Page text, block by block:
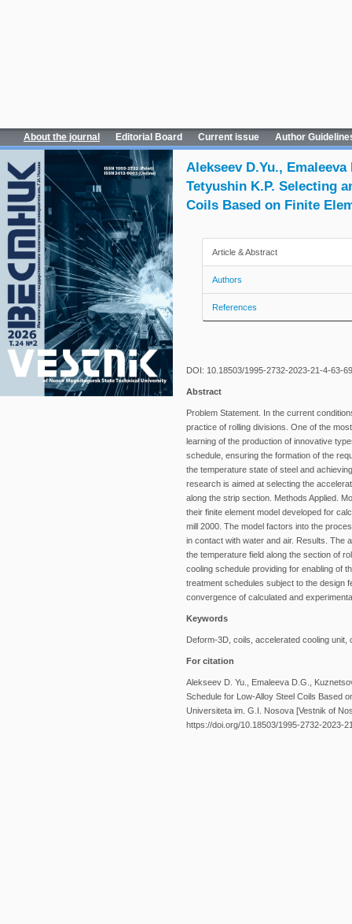
About the journal Editorial Board Current issue Author
Alekseev D.Yu.,
Tetyushin K.P. Selecting
Coils Based on Finite
Article & Abstract
Authors
References
DOI: 10.18503/1995-2732-2023-21-4-63-69
Abstract
Problem Statement. In the current
practice of rolling divisions. One of the
learning of the production of innovative
schedule, ensuring the formation of the
the temperature state of steel and
research is aimed at selecting the
along the strip section. Methods Applied.
their finite element model developed for
mill 2000. The model factors into the
in contact with water and air. Results. The
the temperature field along the section of
cooling schedule providing for enabling of
treatment schedules subject to the design
convergence of calculated and
Keywords
Deform-3D, coils, accelerated cooling
For citation
Alekseev D. Yu., Emaleeva D.G.,
Schedule for Low-Alloy Steel Coils Based
Universiteta im. G.I. Nosova [Vestnik of
https://doi.org/10.18503/1995-2732-2023-